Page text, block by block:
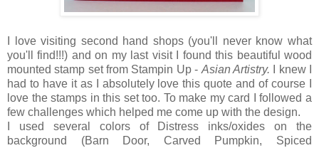
I love visiting second hand shops (you'll never know what
you'll find!!!) and on my last visit I found this beautiful wood
mounted stamp set from Stampin Up - Asian Artistry. I knew I
had to have it as I absolutely love this quote and of course I
love the stamps in this set too. To make my card I followed a
few challenges which helped me come up with the design.
I used several colors of Distress inks/oxides on the
background (Barn Door, Carved Pumpkin, Spiced